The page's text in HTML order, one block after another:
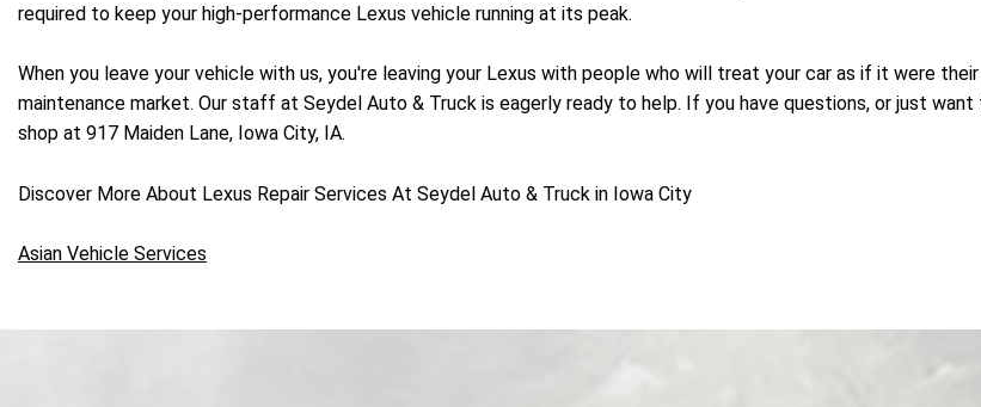
required to keep your high-performance Lexus vehicle running at its peak.
When you leave your vehicle with us, you're leaving your Lexus with people who will treat your car as if it were
maintenance market. Our staff at Seydel Auto & Truck is eagerly ready to help. If you have questions, or just
shop at 917 Maiden Lane, Iowa City, IA.
Discover More About Lexus Repair Services At Seydel Auto & Truck in Iowa City
Asian Vehicle Services